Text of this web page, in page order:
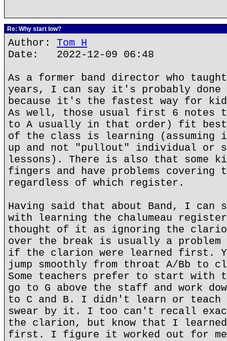
Re: Why start low?
Author: Tom H
Date: 2022-12-09 06:48
As a former band director who
years, I can say it's probably done
because it's the fastest way for
As well, those usual first 6 notes
to A usually in that order) fit
of the class is learning
up and not "pullout" individual or
lessons). There is also that some
fingers and have problems covering
regardless of which register.
Having said that about Band, I can
with learning the chalumeau
thought of it as ignoring the
over the break is usually a problem
if the clarion were learned first.
jump smoothly from throat A/Bb to
Some teachers prefer to start with
go to G above the staff and work
to C and B. I didn't learn or teach
swear by it. I too can't recall
the clarion, but know that I
first. I figure it worked out for